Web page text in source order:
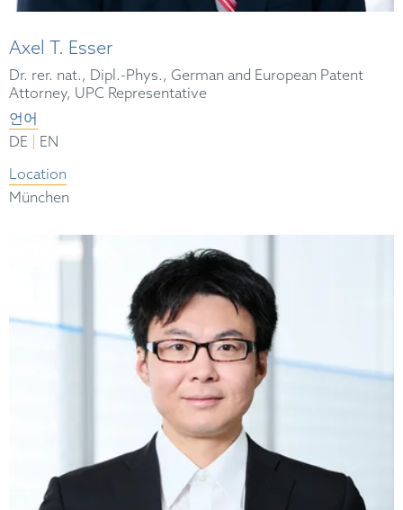
Axel T. Esser
Dr. rer. nat., Dipl.-Phys., German and European Patent
Attorney, UPC Representative
언어
DE
EN
Location
München